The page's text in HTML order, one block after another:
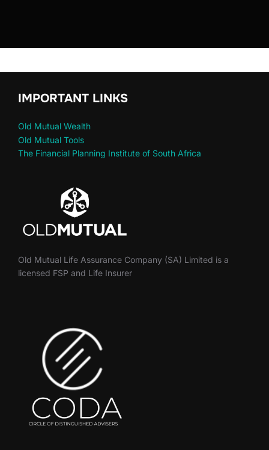
IMPORTANT LINKS
Old Mutual Wealth
Old Mutual Tools
The Financial Planning Institute of South Africa
Old Mutual Life Assurance Company (SA) Limited is a
licensed FSP and Life Insurer